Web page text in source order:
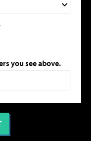
you see above.